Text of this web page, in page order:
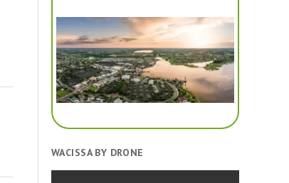
WACISSA BY DRONE